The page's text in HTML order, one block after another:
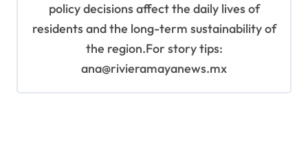
policy decisions affect the daily lives of
residents and the long-term sustainability of
the region.For story tips:
ana@rivieramayanews.mx